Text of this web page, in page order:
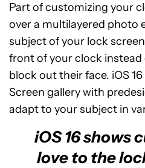
Part of customizing your
over a multilayered photo
subject of your lock
front of your clock
block out their face. iOS
Screen gallery with
adapt to your subject in
iOS 16 shows
love to the